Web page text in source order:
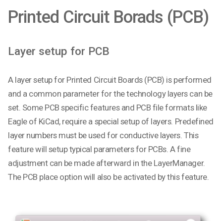
Printed Circuit Borads (PCB)
Layer setup for PCB
A layer setup for Printed Circuit Boards (PCB) is performed
and a common parameter for the technology layers can be
set. Some PCB specific features and PCB file formats like
Eagle of KiCad, require a special setup of layers. Predefined
layer numbers must be used for conductive layers. This
feature will setup typical parameters for PCBs. A fine
adjustment can be made afterward in the LayerManager.
The PCB place option will also be activated by this feature.